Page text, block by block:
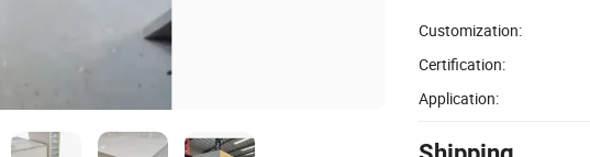
Customization:
Certification:
Application: